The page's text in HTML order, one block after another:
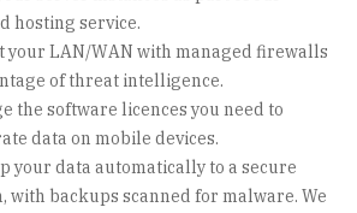
hosting service.
your LAN/WAN with managed firewalls
of threat intelligence.
the software licences you need to
data on mobile devices.
your data automatically to a secure
with backups scanned for malware. We